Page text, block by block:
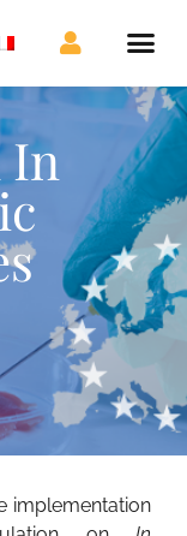
In
implementation